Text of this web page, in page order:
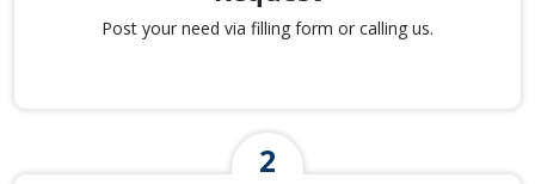
Post your need via filling form or calling us.